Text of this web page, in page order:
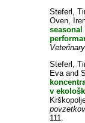
Steferl,
Oven,
Steferl,
Evaand
v
111.